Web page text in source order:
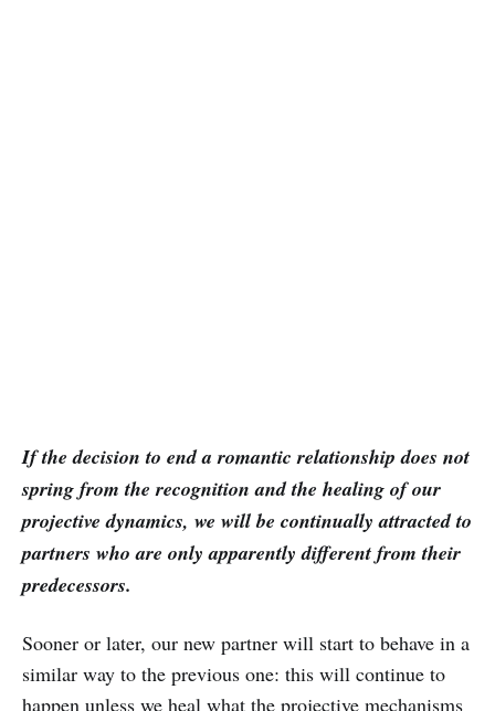
If the decision to end a romantic relationship does not
spring from the recognition and the healing of our
projective dynamics, we will be continually attracted to
partners who are only apparently different from their
predecessors.
Sooner or later, our new partner will start to behave in a
similar way to the previous one: this will continue to
happen unless we heal what the projective mechanisms